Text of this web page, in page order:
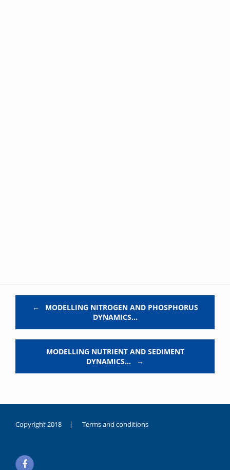
←
MODELLING NITROGEN AND PHOSPHORUS
DYNAMICS…
MODELLING NUTRIENT AND SEDIMENT
DYNAMICS…
→
Copyright 2018 | Terms and conditions
noksanlık
yaşayan